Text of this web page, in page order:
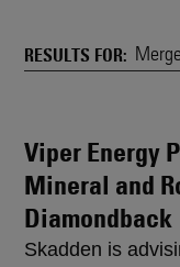
&
Search
Results
RESULTS FOR
Viper Energy
Mineral and
Diamondback
Skadden is